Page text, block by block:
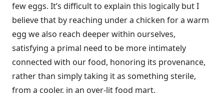
few eggs. It’s difficult to explain this logically but I
believe that by reaching under a chicken for a warm
egg we also reach deeper within ourselves,
satisfying a primal need to be more intimately
connected with our food, honoring its provenance,
rather than simply taking it as something sterile,
from a cooler, in an over-lit food mart.